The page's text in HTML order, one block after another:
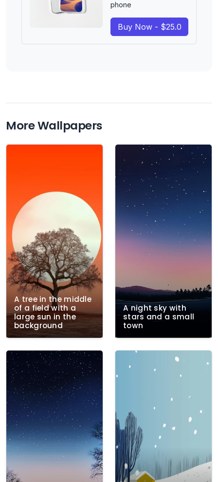
phone
Buy Now - $25.0
More Wallpapers
A tree in the middle
of a field with a
large sun in the
background
A night sky with
stars and a small
town